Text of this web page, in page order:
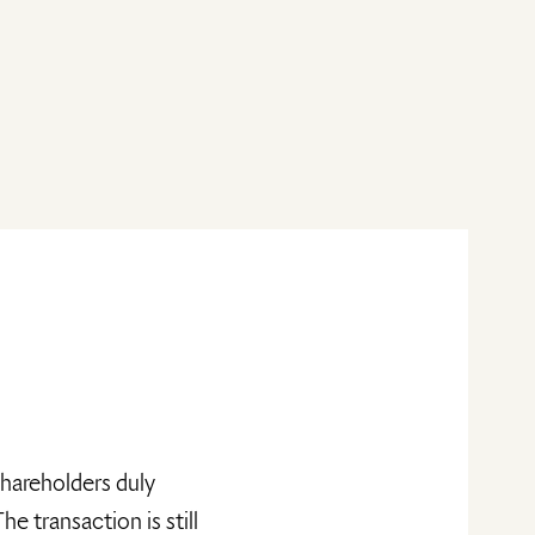
duly
transaction is still